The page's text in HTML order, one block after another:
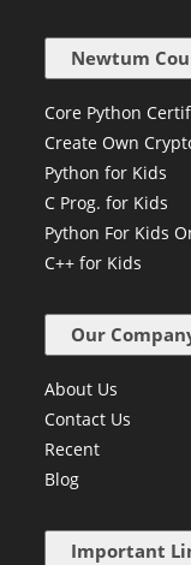
Newtum
Core Python
Create Own
Python for Kids
C Prog. for Kids
Python For Kids
C++ for Kids
Our
About Us
Contact Us
Recent
Blog
Important